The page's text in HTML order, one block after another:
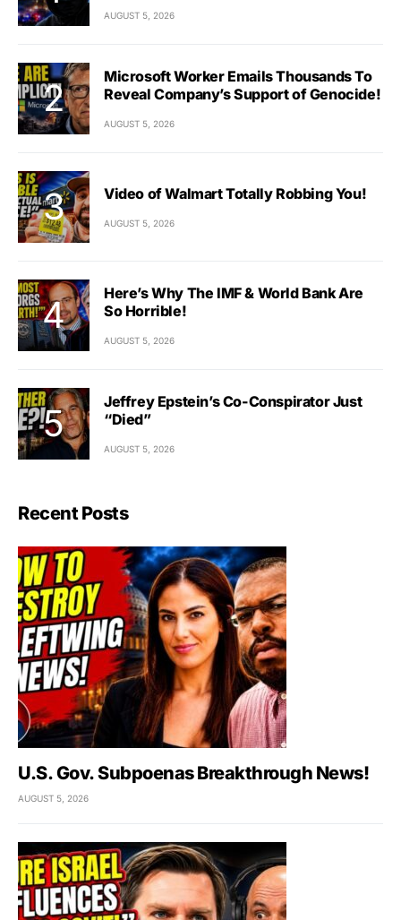
AUGUST 5, 2026
Microsoft Worker Emails Thousands To
Reveal Company’s Support of Genocide!
AUGUST 5, 2026
Video of Walmart Totally Robbing You!
AUGUST 5, 2026
Here’s Why The IMF & World Bank Are
So Horrible!
AUGUST 5, 2026
Jeffrey Epstein’s Co-Conspirator Just
“Died”
AUGUST 5, 2026
Recent Posts
U.S. Gov. Subpoenas Breakthrough News!
AUGUST 5, 2026